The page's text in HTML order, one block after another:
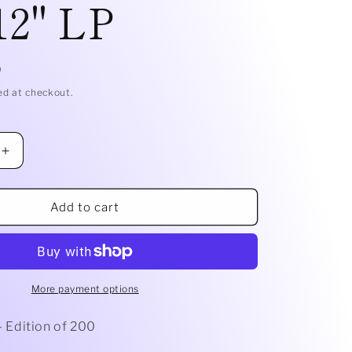
g
LP
at checkout.
Increase
quantity
for
Closure
Serenades&quot;
on
Blue
12&quot;
Add to cart
More payment options
Edition of 200